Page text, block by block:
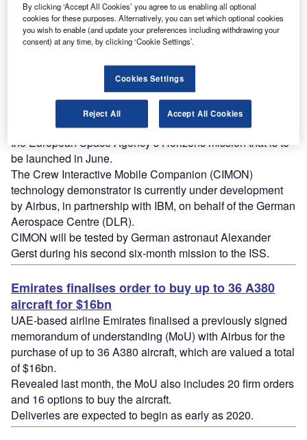
searching exoplanets in a single patch of sky, but the
telescope stopped functioning after suffering a mechanical
failure in 2013.
Intelligent ‘flying brain’ to accompany
astronauts onboard ISS
An intelligent ‘flying brain’ is set to join the astronauts
onboard the International Space Station (ISS), as part of
the European Space Agency’s Horizons mission that is to
be launched in June.
The Crew Interactive Mobile Companion (CIMON)
technology demonstrator is currently under development
by Airbus, in partnership with IBM, on behalf of the German
Aerospace Centre (DLR).
CIMON will be tested by German astronaut Alexander
Gerst during his second six-month mission to the ISS.
Emirates finalises order to buy up to 36 A380
aircraft for $16bn
UAE-based airline Emirates finalised a previously signed
memorandum of understanding (MoU) with Airbus for the
purchase of up to 36 A380 aircraft, which are valued a total
of $16bn.
Revealed last month, the MoU also includes 20 firm orders
and 16 options to buy the aircraft.
Deliveries are expected to begin as early as 2020.
By clicking ‘Accept All Cookies’ you agree to us enabling all optional
cookies for these purposes. Alternatively, you can set which optional cookies
you wish to enable (and update your preferences including withdrawing your
consent) at any time, by clicking ‘Cookie Settings’.
Cookies Settings
Reject All Accept All Cookies